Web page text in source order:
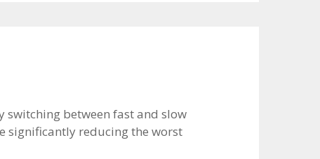
switching between fast and slow
significantly reducing the worst